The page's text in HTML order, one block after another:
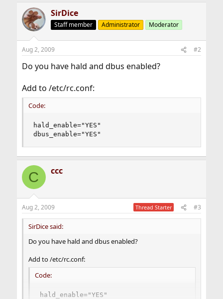
SirDice
Staff member Administrator Moderator
Aug 2, 2009 #2
Do you have hald and dbus enabled?
Add to /etc/rc.conf:
Code:
hald_enable="YES"
dbus_enable="YES"
C ccc
Aug 2, 2009 Thread Starter #3
SirDice said:
Do you have hald and dbus enabled?
Add to /etc/rc.conf:
Code:
hald_enable="YES"